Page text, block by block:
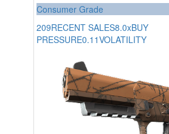
Consumer Grade
209RECENT SALES8.0xBUY
PRESSURE0.11VOLATILITY